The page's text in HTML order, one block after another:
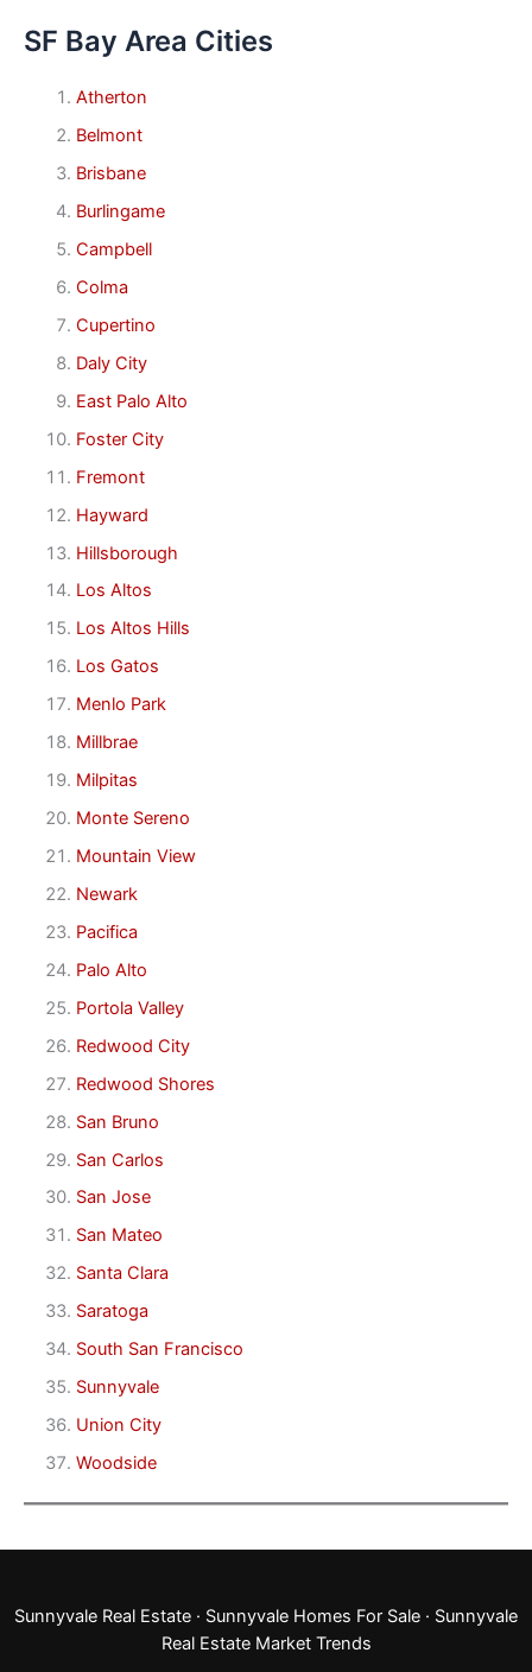
SF Bay Area Cities
Atherton
Belmont
Brisbane
Burlingame
Campbell
Colma
Cupertino
Daly City
East Palo Alto
Foster City
Fremont
Hayward
Hillsborough
Los Altos
Los Altos Hills
Los Gatos
Menlo Park
Millbrae
Milpitas
Monte Sereno
Mountain View
Newark
Pacifica
Palo Alto
Portola Valley
Redwood City
Redwood Shores
San Bruno
San Carlos
San Jose
San Mateo
Santa Clara
Saratoga
South San Francisco
Sunnyvale
Union City
Woodside
Sunnyvale Real Estate · Sunnyvale Homes For Sale · Sunnyvale
Real Estate Market Trends